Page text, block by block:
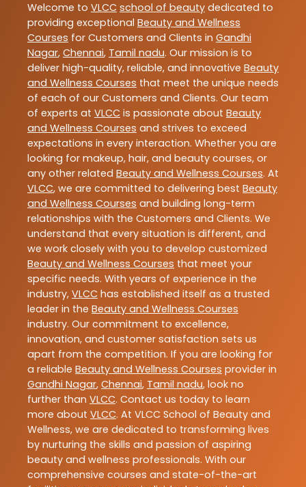
Welcome to VLCC school of beauty dedicated to
providing exceptional Beauty and Wellness
Courses for Customers and Clients in Gandhi
Nagar, Chennai, Tamil nadu. Our mission is to
deliver high-quality, reliable, and innovative Beauty
and Wellness Courses that meet the unique needs
of each of our Customers and Clients. Our team
of experts at VLCC is passionate about Beauty
and Wellness Courses and strives to exceed
expectations in every interaction. Whether you are
looking for makeup, hair, and beauty courses, or
any other related Beauty and Wellness Courses. At
VLCC, we are committed to delivering best Beauty
and Wellness Courses and building long-term
relationships with the Customers and Clients. We
understand that every situation is different, and
we work closely with you to develop customized
Beauty and Wellness Courses that meet your
specific needs. With years of experience in the
industry, VLCC has established itself as a trusted
leader in the Beauty and Wellness Courses
industry. Our commitment to excellence,
innovation, and customer satisfaction sets us
apart from the competition. If you are looking for
a reliable Beauty and Wellness Courses provider in
Gandhi Nagar, Chennai, Tamil nadu, look no
further than VLCC. Contact us today to learn
more about VLCC. At VLCC School of Beauty and
Wellness, we are dedicated to transforming lives
by nurturing the skills and passion of aspiring
beauty and wellness professionals. With our
comprehensive courses and state-of-the-art